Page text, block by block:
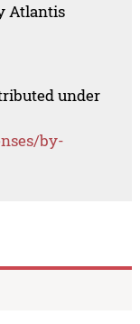
Atlantis
under
by-